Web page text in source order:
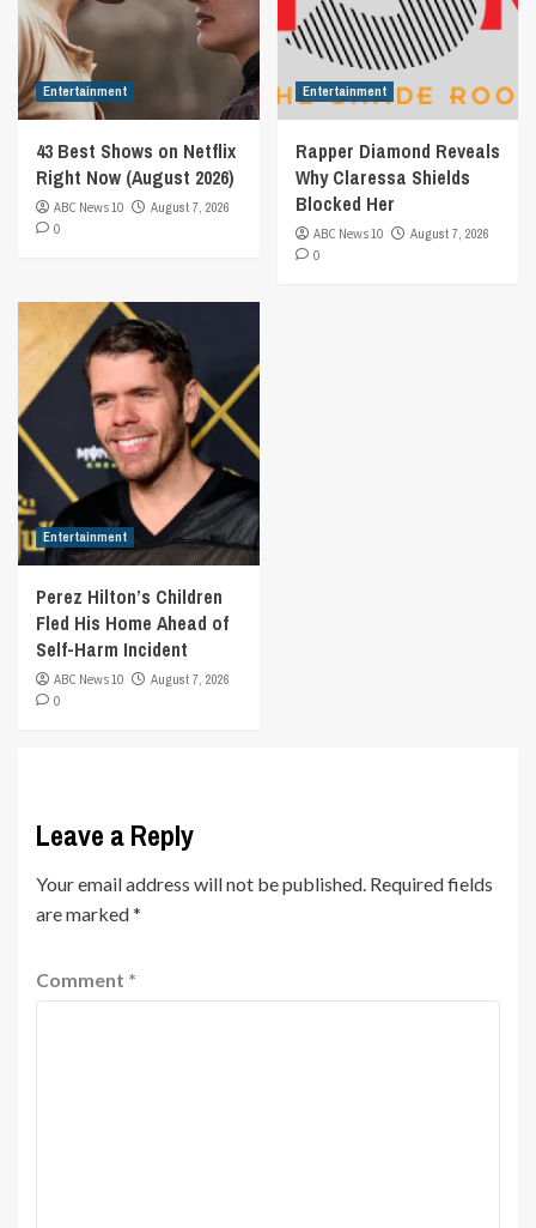
Entertainment
43 Best Shows on Netflix
Right Now (August 2026)
ABC News 10
August 7, 2026
0
Entertainment
Rapper Diamond Reveals
Why Claressa Shields
Blocked Her
ABC News 10
August 7, 2026
0
Entertainment
Perez Hilton’s Children
Fled His Home Ahead of
Self-Harm Incident
ABC News 10
August 7, 2026
0
Leave a Reply
Your email address will not be published. Required fields
are marked*
Comment *